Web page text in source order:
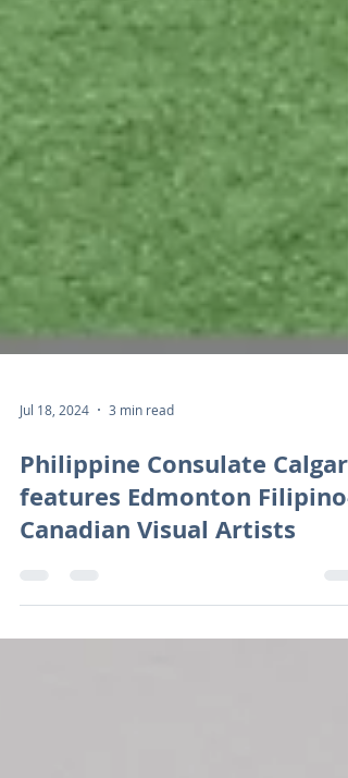
Jul 18, 2024 3 min read
Philippine Consulate Calgary
features Edmonton Filipino-